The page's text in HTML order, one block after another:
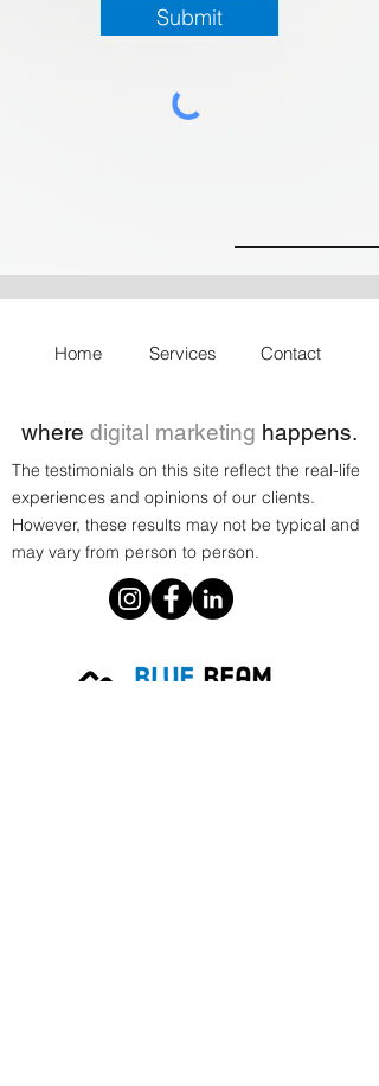
Submit
Home Services Contact
where digital marketing happens.
The testimonials on this site reflect the real-life
experiences and opinions of our clients.
However, these results may not be typical and
may vary from person to person.